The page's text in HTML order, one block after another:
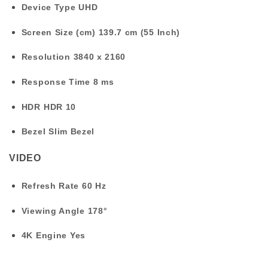
Device Type UHD
Screen Size (cm) 139.7 cm (55 Inch)
Resolution 3840 x 2160
Response Time 8 ms
HDR HDR 10
Bezel Slim Bezel
VIDEO
Refresh Rate 60 Hz
Viewing Angle 178°
4K Engine Yes